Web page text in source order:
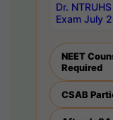
Dr.
Exam July
NEET
Required
CSAB